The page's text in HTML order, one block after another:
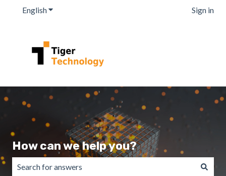
EnglishShow submenu for translations Sign in
How can we help you?